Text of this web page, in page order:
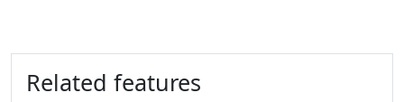
Related features